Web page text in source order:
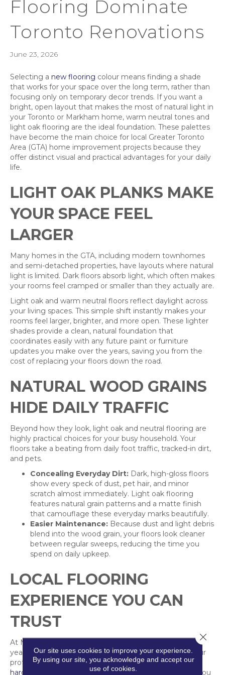
Flooring Dominate
Toronto Renovations
June 23, 2026
Selecting a new flooring colour means finding a shade
that works for your space over the long term, rather than
focusing only on temporary decor trends. If you want a
bright, open layout that makes the most of natural light in
your Toronto or Markham home, warm neutral tones and
light oak flooring are the ideal foundation. These palettes
have become the main choice for local Greater Toronto
Area (GTA) home improvement projects because they
offer distinct visual and practical advantages for your daily
life.
LIGHT OAK PLANKS MAKE
YOUR SPACE FEEL
LARGER
Many homes in the GTA, including modern townhomes
and semi-detached properties, have layouts where natural
light is limited. Dark floors absorb light, which often makes
your rooms feel cramped or smaller than they actually are.
Light oak and warm neutral floors reflect daylight across
your living spaces. This simple shift instantly makes your
rooms feel larger, brighter, and more open. These lighter
shades provide a clean, natural foundation that
coordinates easily with any future paint or furniture
updates you make over the years, saving you from the
cost of replacing your floors down the road.
NATURAL WOOD GRAINS
HIDE DAILY TRAFFIC
Beyond how they look, light oak and neutral flooring are
highly practical choices for your busy household. Your
floors take a beating from daily foot traffic, tracked-in dirt,
and pets.
Concealing Everyday Dirt: Dark, high-gloss floors
show every speck of dust, pet hair, and minor
scratch almost immediately. Light oak flooring
features natural grain patterns and a matte finish
that camouflage these everyday marks beautifully.
Easier Maintenance: Because dust and light debris
blend into the wood grain, your floors look cleaner
between regular sweeps, reducing the time you
spend on daily upkeep.
LOCAL FLOORING
EXPERIENCE YOU CAN
TRUST
At Markville Carpet & Flooring, we bring more than 40
years of local experience to your home renovations. Our
professional installation guarantee ensures your new
hardwood
laminate planks are laid perfectly, giving you
Our site uses cookies to improve your experience.
By using our site, you acknowledge and accept our
use of cookies.
Close